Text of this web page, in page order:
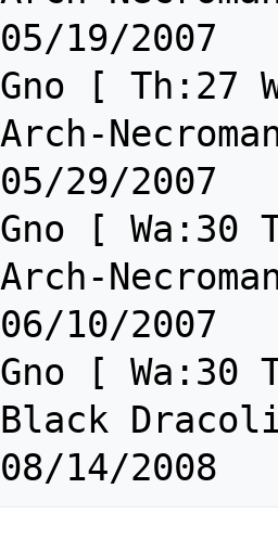
05/19/2007
Gno [ Th:27
Arch-
05/29/2007
Gno [ Wa:30
Arch-
06/10/2007
Gno [ Wa:30
Black